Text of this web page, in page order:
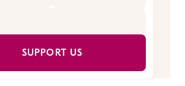
SUPPORT US